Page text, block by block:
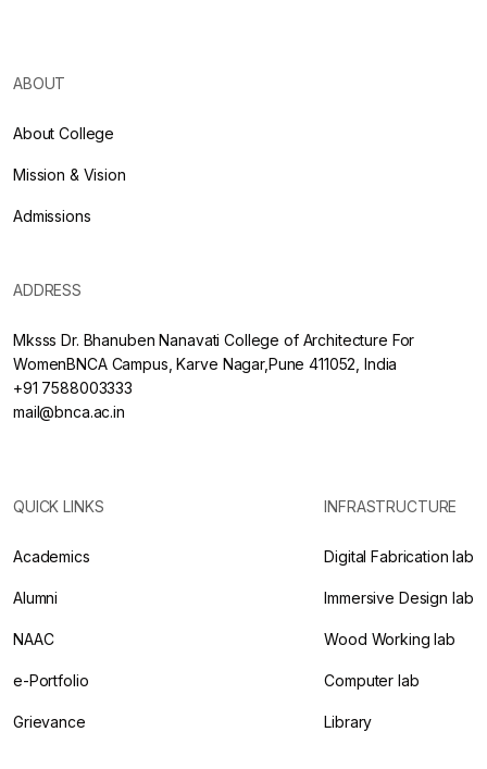
ABOUT
About College
Mission & Vision
Admissions
ADDRESS
Mksss Dr. Bhanuben Nanavati College of Architecture For
WomenBNCA Campus, Karve Nagar,Pune 411052, India
+91 7588003333
mail@bnca.ac.in
QUICK LINKS
Academics
Alumni
NAAC
e-Portfolio
Grievance
INFRASTRUCTURE
Digital Fabrication lab
Immersive Design lab
Wood Working lab
Computer lab
Library